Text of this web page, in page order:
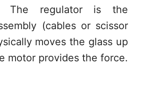
The regulator is the
(cables or scissor
moves the glass up
motor provides the force.